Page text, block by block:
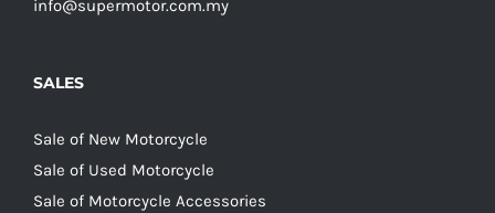
info@supermotor.com.my
SALES
Sale of New Motorcycle
Sale of Used Motorcycle
Sale of Motorcycle Accessories